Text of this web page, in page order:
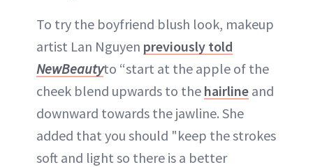
To try the boyfriend blush look, makeup
artist Lan Nguyen previously told
NewBeautyto “start at the apple of the
cheek blend upwards to the hairline and
downward towards the jawline. She
added that you should "keep the strokes
soft and light so there is a better